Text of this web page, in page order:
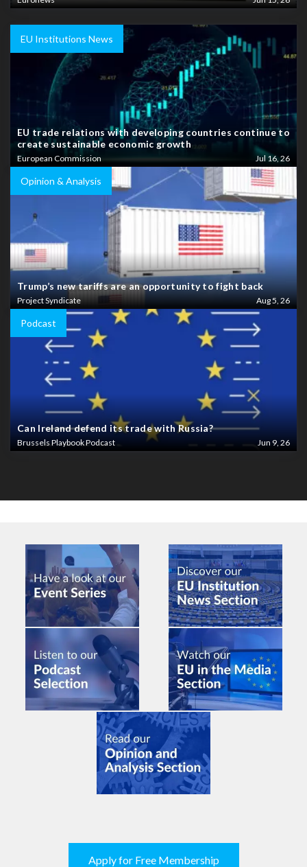
EU Institutions News
EU trade relations with developing countries continue to
create sustainable economic growth
European Commission Jul 16, 26
Opinion & Analysis
Trump’s new tariffs are an opportunity to fight back
Project Syndicate Aug 5, 26
Podcast
Can Ireland defend its trade with Russia?
Brussels Playbook Podcast Jun 9, 26
Apply for Free Membership